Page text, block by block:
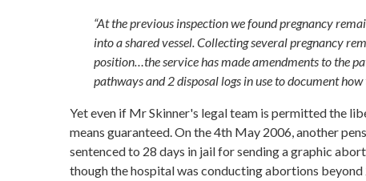
“At the previous inspection we found pregnancy
into a shared vessel. Collecting several pregnancy
position…the service has made amendments to the
pathways and 2 disposal logs in use to document
Yet even if Mr Skinner's legal team is permitted the
means guaranteed. On the 4th May 2006, another
sentenced to 28 days in jail for sending a graphic
though the hospital was conducting abortions